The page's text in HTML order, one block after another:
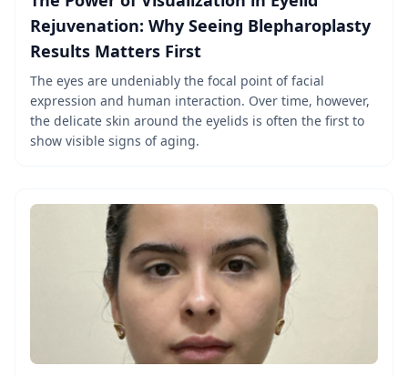
Rejuvenation: Why Seeing Blepharoplasty
Results Matters First
The eyes are undeniably the focal point of facial
expression and human interaction. Over time, however,
the delicate skin around the eyelids is often the first to
show visible signs of aging.